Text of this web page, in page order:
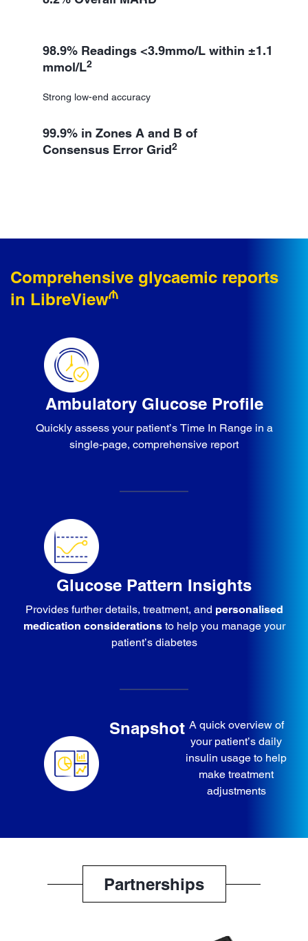
98.9% Readings <3.9mmo/L within ±1.1
mmol/L2
Strong low-end accuracy
99.9% in Zones A and B of
Consensus Error Grid2
Comprehensive glycaemic reports
in LibreView₼
Ambulatory Glucose Profile
Quickly assess your patient’s Time In Range in a
single-page, comprehensive report
Glucose Pattern Insights
Provides further details, treatment, and personalised
medication considerationsto help you manage your
patient’s diabetes
Snapshot A quick overview of
your patient’s daily
insulin usage to help
make treatment
adjustments
Partnerships